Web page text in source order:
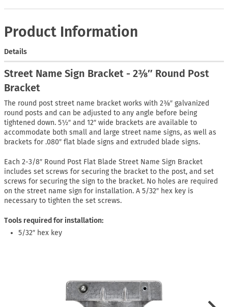
Product Information
Details
Street Name Sign Bracket - 2⅜″ Round Post
Bracket
The round post street name bracket works with 2⅜″ galvanized
round posts and can be adjusted to any angle before being
tightened down. 5½″ and 12″ wide brackets are available to
accommodate both small and large street name signs, as well as
brackets for .080″ flat blade signs and extruded blade signs.
Each 2-3/8″ Round Post Flat Blade Street Name Sign Bracket
includes set screws for securing the bracket to the post, and set
screws for securing the sign to the bracket. No holes are required
on the street name sign for installation. A 5/32″ hex key is
necessary to tighten the set screws.
Tools required for installation:
5/32″ hex key